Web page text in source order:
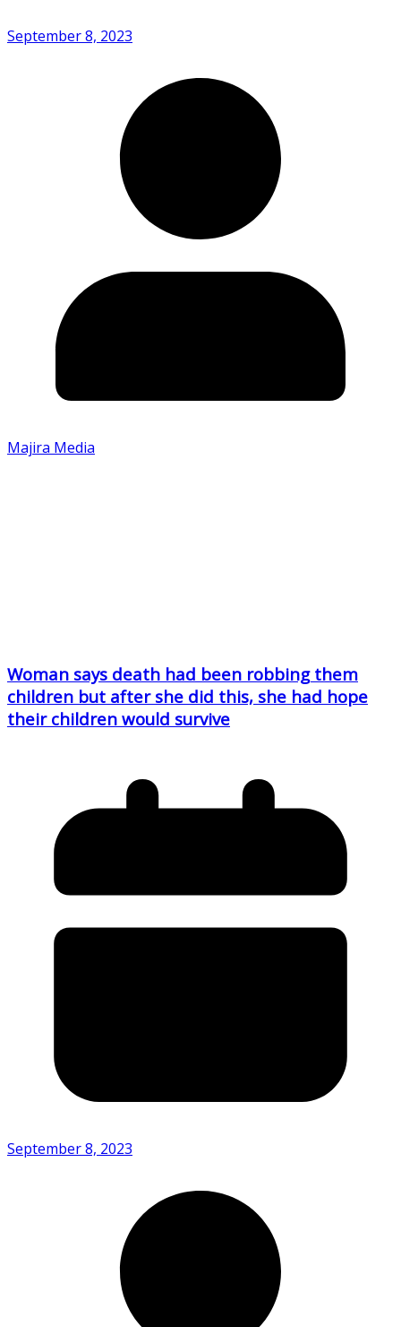
September 8, 2023
Majira Media
Woman says death had been robbing them
children but after she did this, she had hope
their children would survive
September 8, 2023